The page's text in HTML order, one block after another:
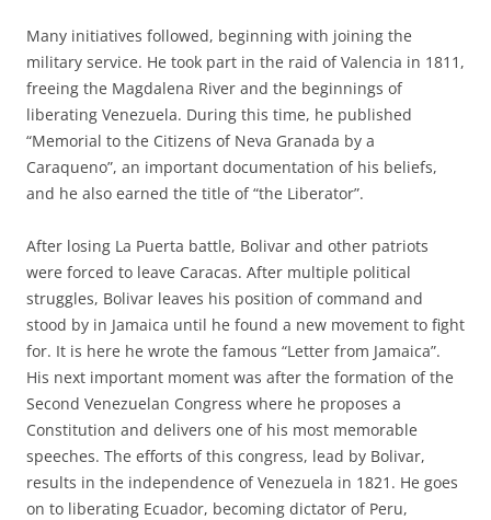
Many initiatives followed, beginning with joining the
military service. He took part in the raid of Valencia in 1811,
freeing the Magdalena River and the beginnings of
liberating Venezuela. During this time, he published
“Memorial to the Citizens of Neva Granada by a
Caraqueno”, an important documentation of his beliefs,
and he also earned the title of “the Liberator”.
After losing La Puerta battle, Bolivar and other patriots
were forced to leave Caracas. After multiple political
struggles, Bolivar leaves his position of command and
stood by in Jamaica until he found a new movement to fight
for. It is here he wrote the famous “Letter from Jamaica”.
His next important moment was after the formation of the
Second Venezuelan Congress where he proposes a
Constitution and delivers one of his most memorable
speeches. The efforts of this congress, lead by Bolivar,
results in the independence of Venezuela in 1821. He goes
on to liberating Ecuador, becoming dictator of Peru,